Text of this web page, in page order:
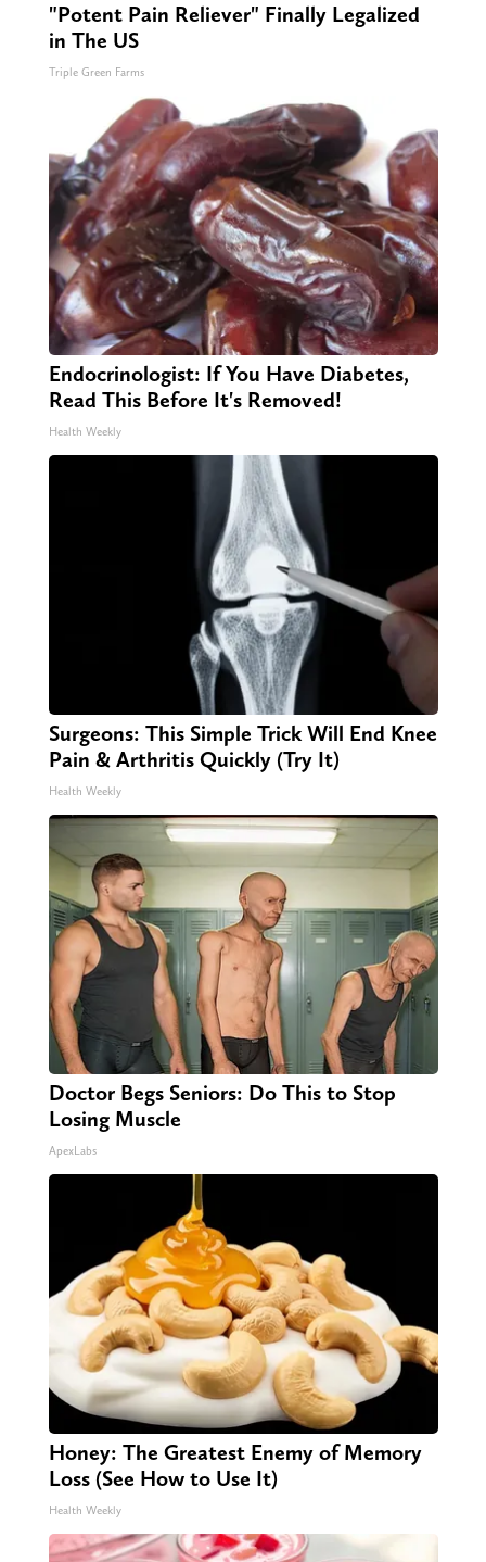
"Potent Pain Reliever" Finally Legalized
in The US
Triple Green Farms
Endocrinologist: If You Have Diabetes,
Read This Before It's Removed!
Health Weekly
Surgeons: This Simple Trick Will End Knee
Pain & Arthritis Quickly (Try It)
Health Weekly
Doctor Begs Seniors: Do This to Stop
Losing Muscle
ApexLabs
Honey: The Greatest Enemy of Memory
Loss (See How to Use It)
Health Weekly